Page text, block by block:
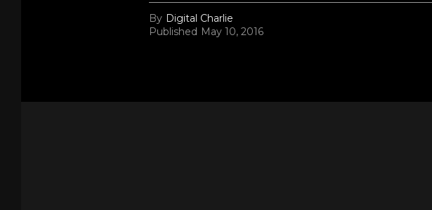
By Digital Charlie
Published May 10, 2016